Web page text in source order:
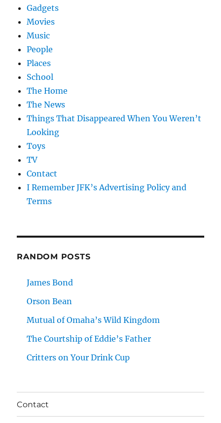
Gadgets
Movies
Music
People
Places
School
The Home
The News
Things That Disappeared When You Weren’t
Looking
Toys
TV
Contact
I Remember JFK’s Advertising Policy and
Terms
RANDOM POSTS
James Bond
Orson Bean
Mutual of Omaha’s Wild Kingdom
The Courtship of Eddie’s Father
Critters on Your Drink Cup
Contact